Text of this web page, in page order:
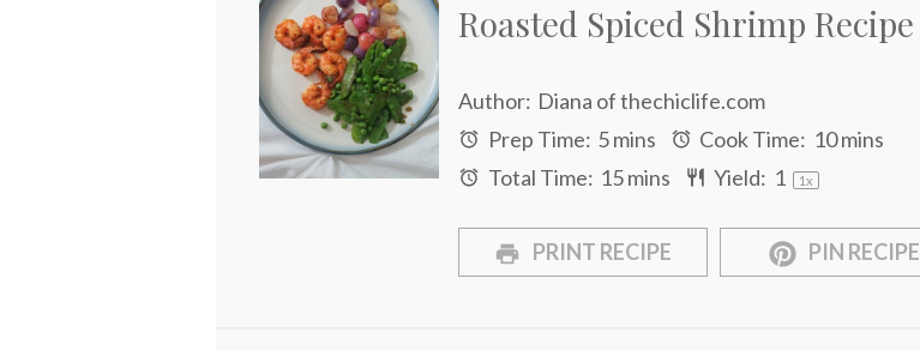
Roasted Spiced Shrimp Recipe
Author: Diana of thechiclife.com
Prep Time: 5 mins Cook Time: 10 mins
Total Time: 15 mins Yield: 1 1x
PRINT RECIPE PIN RECIPE